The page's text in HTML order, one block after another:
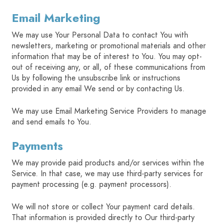
Email Marketing
We may use Your Personal Data to contact You with
newsletters, marketing or promotional materials and other
information that may be of interest to You. You may opt-
out of receiving any, or all, of these communications from
Us by following the unsubscribe link or instructions
provided in any email We send or by contacting Us.
We may use Email Marketing Service Providers to manage
and send emails to You.
Payments
We may provide paid products and/or services within the
Service. In that case, we may use third-party services for
payment processing (e.g. payment processors).
We will not store or collect Your payment card details.
That information is provided directly to Our third-party